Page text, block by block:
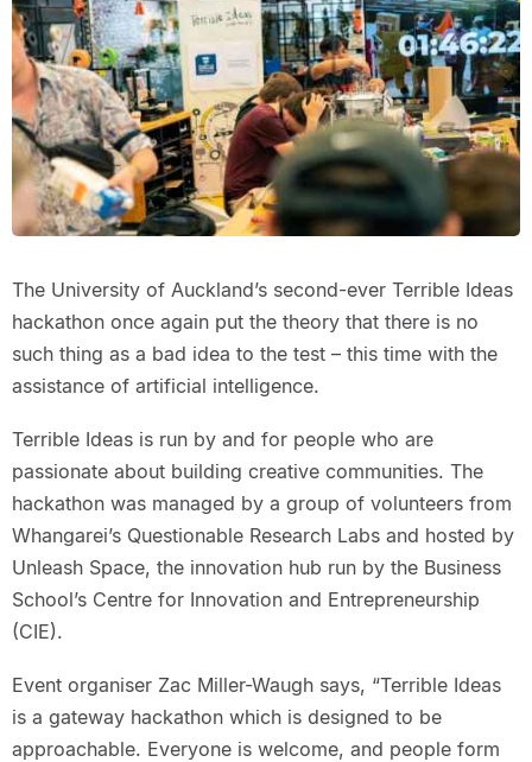
The University of Auckland’s second-ever Terrible Ideas
hackathon once again put the theory that there is no
such thing as a bad idea to the test – this time with the
assistance of artificial intelligence.
Terrible Ideas is run by and for people who are
passionate about building creative communities. The
hackathon was managed by a group of volunteers from
Whangarei’s Questionable Research Labs and hosted by
Unleash Space, the innovation hub run by the Business
School’s Centre for Innovation and Entrepreneurship
(CIE).
Event organiser Zac Miller-Waugh says, “Terrible Ideas
is a gateway hackathon which is designed to be
approachable. Everyone is welcome, and people form